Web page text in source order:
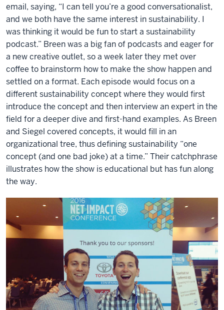
email, saying, “I can tell you’re a good conversationalist,
and we both have the same interest in sustainability. I
was thinking it would be fun to start a sustainability
podcast.” Breen was a big fan of podcasts and eager for
a new creative outlet, so a week later they met over
coffee to brainstorm how to make the show happen and
settled on a format. Each episode would focus on a
different sustainability concept where they would first
introduce the concept and then interview an expert in the
field for a deeper dive and first-hand examples. As Breen
and Siegel covered concepts, it would fill in an
organizational tree, thus defining sustainability “one
concept (and one bad joke) at a time.” Their catchphrase
illustrates how the show is educational but has fun along
the way.